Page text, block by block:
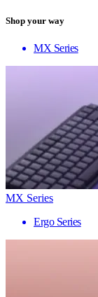
Shop your way
MX Series
MX Series
Ergo Series